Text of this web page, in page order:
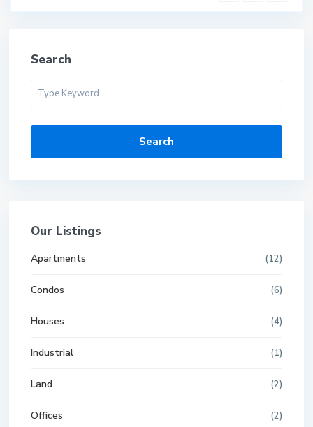
Search
Search
Our Listings
Apartments (12)
Condos (6)
Houses (4)
Industrial (1)
Land (2)
Offices (2)